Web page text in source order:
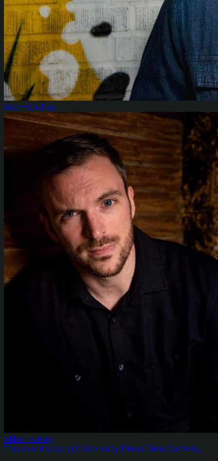
Adam Gulley
Mike Toohey
This event is part of: Saturday Prime Time Comedy